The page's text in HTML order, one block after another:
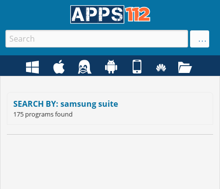
SEARCH BY: samsung suite
175 programs found